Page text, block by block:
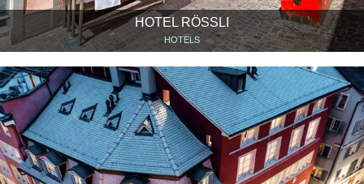
HOTEL RÖSSLI
HOTELS